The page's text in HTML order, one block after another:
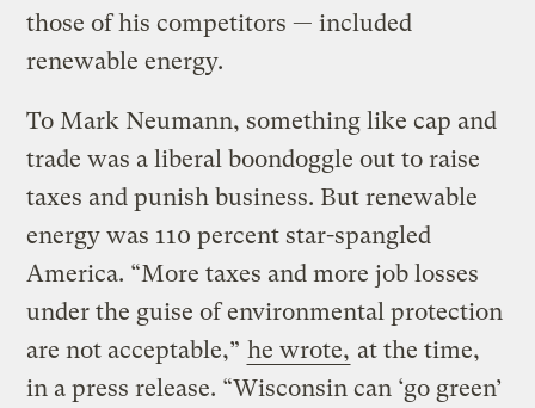
those of his competitors — included
renewable energy.
To Mark Neumann, something like cap and
trade was a liberal boondoggle out to raise
taxes and punish business. But renewable
energy was 110 percent star-spangled
America. “More taxes and more job losses
under the guise of environmental protection
are not acceptable,” he wrote, at the time,
in a press release. “Wisconsin can ‘go green’